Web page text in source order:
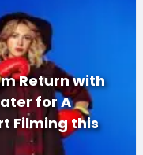
Return with
for A
Filming this